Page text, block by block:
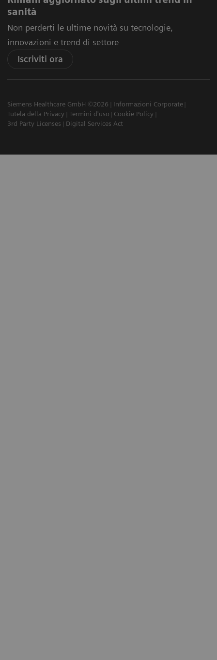
sanità
Non perderti le ultime novità su tecnologie,
innovazioni e trend di settore
Iscriviti ora
Siemens Healthcare GmbH ©2026
Informazioni Corporate
Tutela della Privacy
Termini d'uso
Cookie Policy
3rd Party Licenses
Digital Services Act